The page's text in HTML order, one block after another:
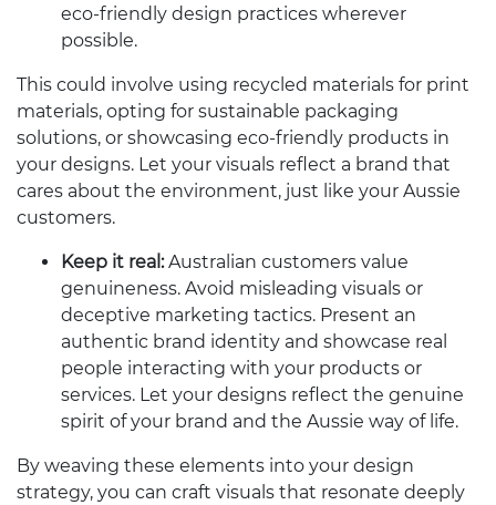
eco-friendly design practices wherever
possible.
This could involve using recycled materials for print
materials, opting for sustainable packaging
solutions, or showcasing eco-friendly products in
your designs. Let your visuals reflect a brand that
cares about the environment, just like your Aussie
customers.
Keep it real:Australian customers value
genuineness. Avoid misleading visuals or
deceptive marketing tactics. Present an
authentic brand identity and showcase real
people interacting with your products or
services. Let your designs reflect the genuine
spirit of your brand and the Aussie way of life.
By weaving these elements into your design
strategy, you can craft visuals that resonate deeply